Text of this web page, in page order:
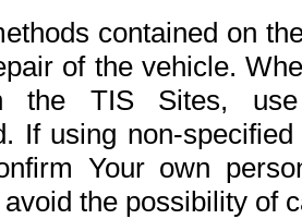
contained on
of the vehicle.
the TIS Sites,
If using non-
Your own
the possibility of